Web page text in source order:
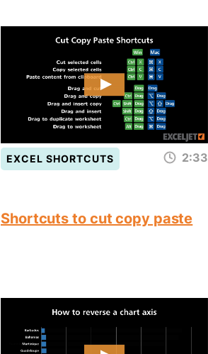
EXCEL SHORTCUTS 2:33
Shortcuts to cut copy paste